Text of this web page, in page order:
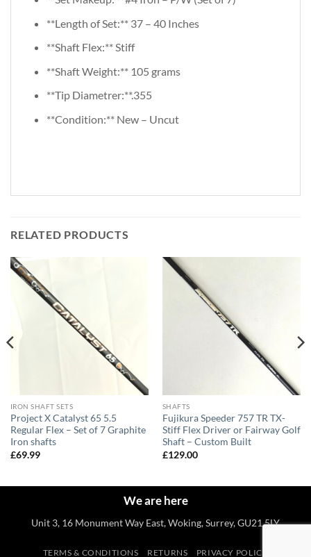
**Length of Set:** 37 – 40 Inches
**Shaft Flex:** Stiff
**Shaft Weight:** 105 grams
**Tip Diametrer:**.355
**Condition:** New – Uncut
RELATED PRODUCTS
IRON SHAFT SETS
Project X Catalyst 65 5.5
Regular Flex – Set of 7 Graphite
Iron shafts
£69.99
SHAFTS
Fujikura Speeder 757 TR TX-
Stiff Flex Driver or Fairway Golf
Shaft – Custom Built
£129.00
TERMS & CONDITIONS RETURNS PRIVACY POLICY
We are here
Unit 3, 16 Monument Way East, Woking, Surrey, GU21 5LY